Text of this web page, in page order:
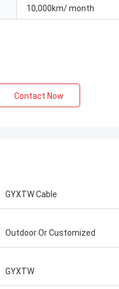
term
co-
10,000km/ month
Contact Now
GYXTW Cable
Outdoor Or Customized
GYXTW